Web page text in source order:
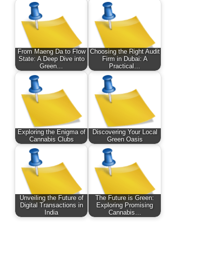
From Maeng Da to Flow
State: A Deep Dive into
Green…
Choosing the Right Audit
Firm in Dubai: A
Practical…
Exploring the Enigma of
Cannabis Clubs
Discovering Your Local
Green Oasis
Unveiling the Future of
Digital Transactions in
India
The Future is Green:
Exploring Promising
Cannabis…